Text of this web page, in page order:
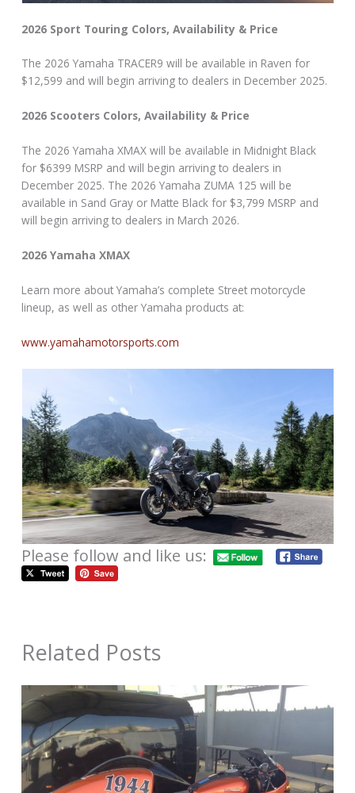
2026 Sport Touring Colors, Availability & Price
The 2026 Yamaha TRACER9 will be available in Raven for
$12,599 and will begin arriving to dealers in December 2025.
2026 Scooters Colors, Availability & Price
The 2026 Yamaha XMAX will be available in Midnight Black
for $6399 MSRP and will begin arriving to dealers in
December 2025. The 2026 Yamaha ZUMA 125 will be
available in Sand Gray or Matte Black for $3,799 MSRP and
will begin arriving to dealers in March 2026.
2026 Yamaha XMAX
Learn more about Yamaha’s complete Street motorcycle
lineup, as well as other Yamaha products at:
www.yamahamotorsports.com
Please follow and like us:
Related Posts